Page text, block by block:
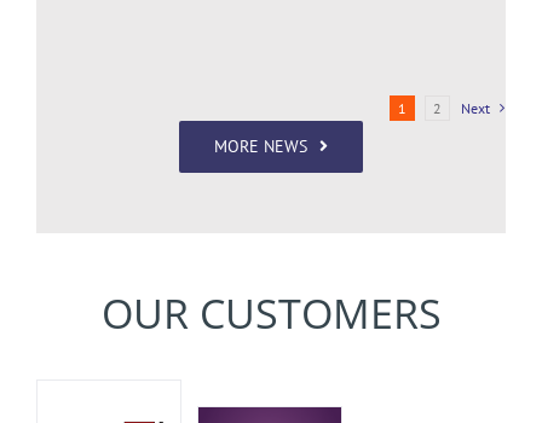
1 2 Next
MORE NEWS
OUR CUSTOMERS